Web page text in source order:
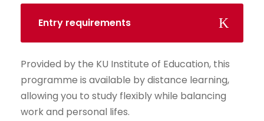
Entry requirements
Provided by the KU Institute of Education, this
programme is available by distance learning,
allowing you to study flexibly while balancing
work and personal lifes.